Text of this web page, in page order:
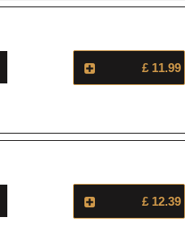
£ 11.99
£ 12.39